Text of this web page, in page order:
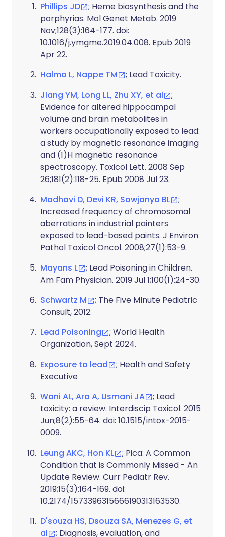
Phillips JD
; Heme biosynthesis and the
porphyrias. Mol Genet Metab. 2019
Nov;128(3):164-177. doi:
10.1016/j.ymgme.2019.04.008. Epub 2019
Apr 22.
Halmo L, Nappe TM
; Lead Toxicity.
Jiang YM, Long LL, Zhu XY, et al
;
Evidence for altered hippocampal
volume and brain metabolites in
workers occupationally exposed to lead:
a study by magnetic resonance imaging
and (1)H magnetic resonance
spectroscopy. Toxicol Lett. 2008 Sep
26;181(2):118-25. Epub 2008 Jul 23.
Madhavi D, Devi KR, Sowjanya BL
;
Increased frequency of chromosomal
aberrations in industrial painters
exposed to lead-based paints. J Environ
Pathol Toxicol Oncol. 2008;27(1):53-9.
Mayans L
; Lead Poisoning in Children.
Am Fam Physician. 2019 Jul 1;100(1):24-30.
Schwartz M
; The Five MInute Pediatric
Consult, 2012.
Lead Poisoning
; World Health
Organization, Sept 2024.
Exposure to lead
; Health and Safety
Executive
Wani AL, Ara A, Usmani JA
; Lead
toxicity: a review. Interdiscip Toxicol. 2015
Jun;8(2):55-64. doi: 10.1515/intox-2015-
0009.
Leung AKC, Hon KL
; Pica: A Common
Condition that is Commonly Missed - An
Update Review. Curr Pediatr Rev.
2019;15(3):164-169. doi:
10.2174/1573396315666190313163530.
D'souza HS, Dsouza SA, Menezes G, et
al
; Diagnosis, evaluation, and